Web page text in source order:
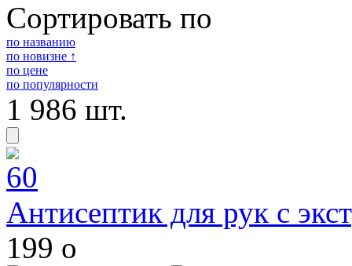
Сортировать по
по названию
по новизне ↑
по цене
по популярности
1 986 шт.
Антисептик для рук с
199 o